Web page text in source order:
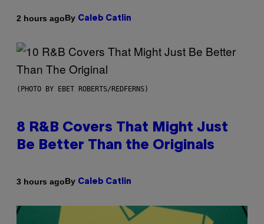
2 hours agoBy Caleb Catlin
(PHOTO BY EBET ROBERTS/REDFERNS)
8 R&B Covers That Might Just
Be Better Than the Originals
3 hours agoBy Caleb Catlin